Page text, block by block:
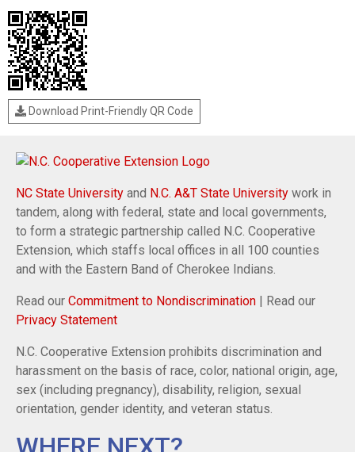
Download Print-Friendly QR Code
NC State University and N.C. A&T State University work in
tandem, along with federal, state and local governments,
to form a strategic partnership called N.C. Cooperative
Extension, which staffs local offices in all 100 counties
and with the Eastern Band of Cherokee Indians.
Read our Commitment to Nondiscrimination | Read our
Privacy Statement
N.C. Cooperative Extension prohibits discrimination and
harassment on the basis of race, color, national origin, age,
sex (including pregnancy), disability, religion, sexual
orientation, gender identity, and veteran status.